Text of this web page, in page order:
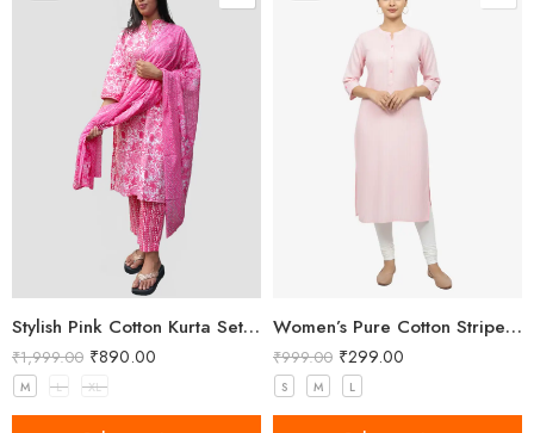
Stylish Pink Cotton Kurta Set with Pant & Dupatta – Daily Wear Ethnic Set
₹1,999.00 ₹890.00
M L XL
Women’s Pure Cotton Striped Pink Kurta
₹999.00 ₹299.00
S M L